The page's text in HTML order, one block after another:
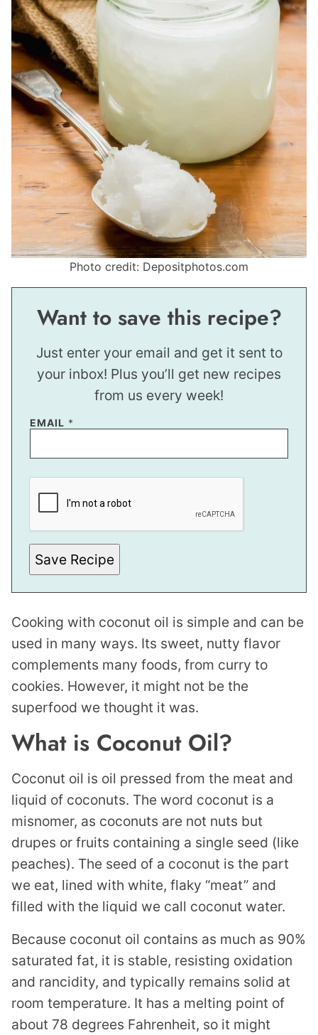
Photo credit: Depositphotos.com
Want to save this recipe?
Just enter your email and get it sent to
your inbox! Plus you’ll get new recipes
from us every week!
EMAIL *
*
L
P
O
S
T
Save Recipe
Cooking with coconut oil is simple and can be
used in many ways. Its sweet, nutty flavor
complements many foods, from curry to
cookies. However, it might not be the
superfood we thought it was.
What is Coconut Oil?
Coconut oil is oil pressed from the meat and
liquid of coconuts. The word coconut is a
misnomer, as coconuts are not nuts but
drupes or fruits containing a single seed (like
peaches). The seed of a coconut is the part
we eat, lined with white, flaky “meat” and
filled with the liquid we call coconut water.
Because coconut oil contains as much as 90%
saturated fat, it is stable, resisting oxidation
and rancidity, and typically remains solid at
room temperature. It has a melting point of
about 78 degrees Fahrenheit, so it might